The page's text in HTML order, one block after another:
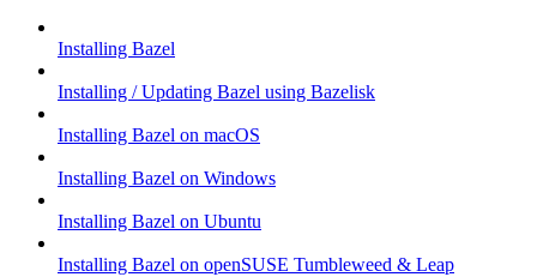
Installing Bazel
Installing / Updating Bazel using Bazelisk
Installing Bazel on macOS
Installing Bazel on Windows
Installing Bazel on Ubuntu
Installing Bazel on openSUSE Tumbleweed & Leap